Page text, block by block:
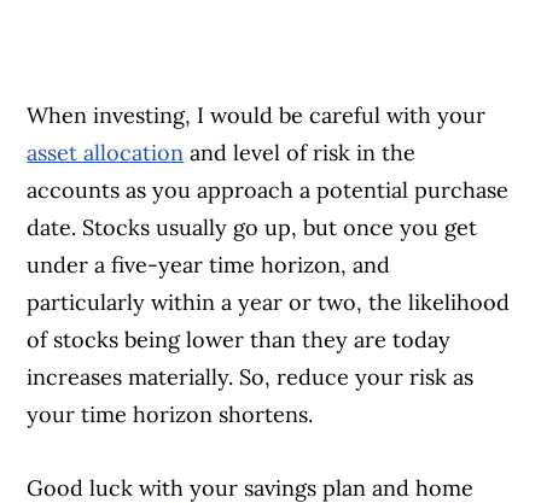
When investing, I would be careful with your
asset allocation and level of risk in the
accounts as you approach a potential purchase
date. Stocks usually go up, but once you get
under a five-year time horizon, and
particularly within a year or two, the likelihood
of stocks being lower than they are today
increases materially. So, reduce your risk as
your time horizon shortens.
Good luck with your savings plan and home